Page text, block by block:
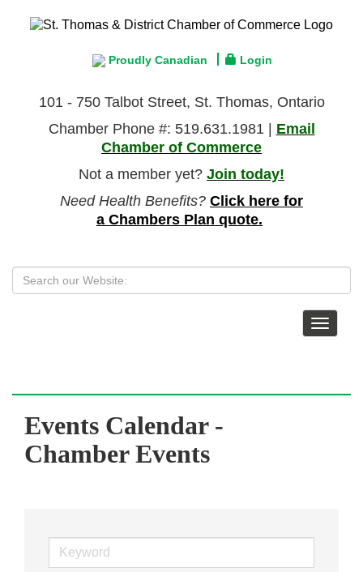
Proudly Canadian Login
101 - 750 Talbot Street, St. Thomas, Ontario
Chamber Phone #: 519.631.1981 | Email
Chamber of Commerce
Not a member yet? Join today!
Need Health Benefits? Click here for
a Chambers Plan quote.
Toggle
Events Calendar -
Chamber Events